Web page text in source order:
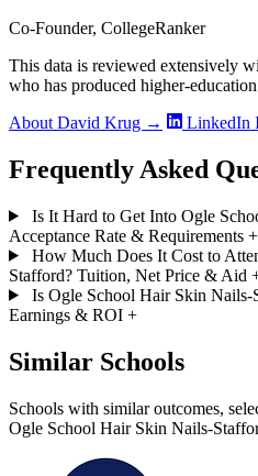
Co-Founder, CollegeRanker
This data is reviewed extensively
who has produced higher-
About David Krug →
LinkedIn
Frequently Asked
Is It Hard to Get Into Ogle
Acceptance Rate & Requirements +
How Much Does It Cost to
Stafford? Tuition, Net Price & Aid
Is Ogle School Hair Skin Nails-
Earnings & ROI +
Similar Schools
Schools with similar outcomes,
Ogle School Hair Skin Nails-